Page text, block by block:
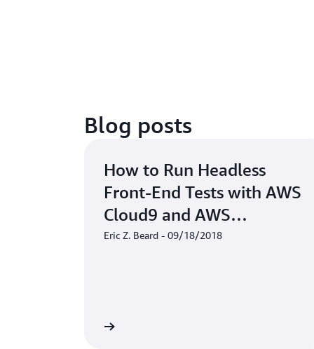
Blog posts
How to Run Headless
Front-End Tests with AWS
Cloud9 and AWS
CodeBuild
Eric Z. Beard - 09/18/2018